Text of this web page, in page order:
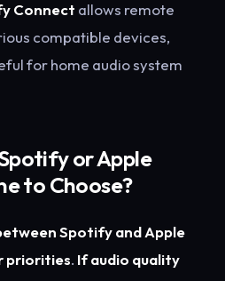
Connect allows remote
compatible devices,
for home audio system
or Apple
to Choose?
Spotify and Apple
priorities. If audio quality